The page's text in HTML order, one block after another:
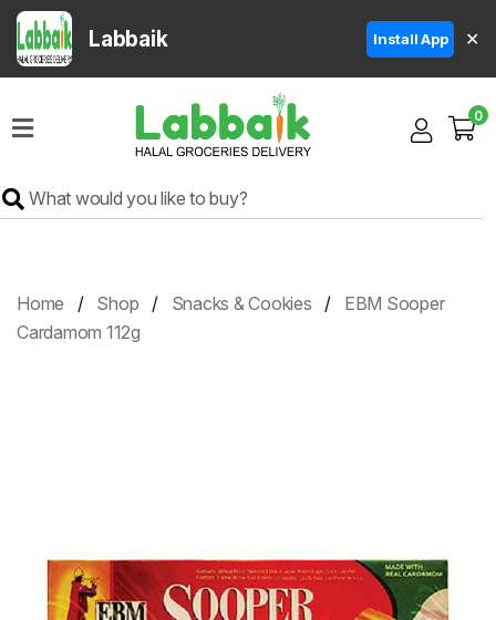
Labbaik Install App ✕
Super
Grocery
Products
Delivery
Calculator
0
Home Shop Snacks & Cookies
EBM Sooper
Cardamom 112g